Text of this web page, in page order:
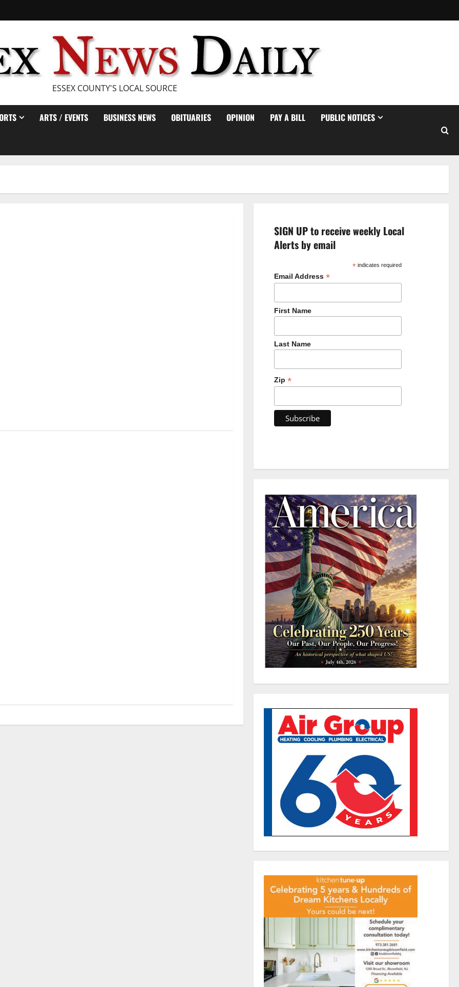
ESSEX COUNTY'S LOCAL SOURCE
ARTS / EVENTS BUSINESS NEWS OBITUARIES OPINION PAY A BILL PUBLIC NOTICES
SIGN UP to receive weekly Local
Alerts by email
* indicates required
Email Address *
First Name
Last Name
Zip *